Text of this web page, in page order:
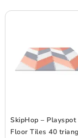
SkipHop – Playspot
Floor Tiles 40